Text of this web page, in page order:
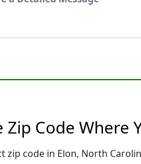
Zip Code Where
zip code in Elon, North